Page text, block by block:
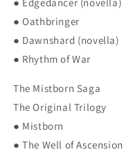
● Oathbringer
● Dawnshard (novella)
● Rhythm of War
The Mistborn Saga
The Original Trilogy
● Mistborn
● The Well of Ascension